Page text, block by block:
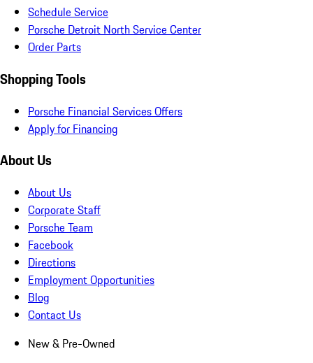
Schedule Service
Porsche Detroit North Service Center
Order Parts
Shopping Tools
Porsche Financial Services Offers
Apply for Financing
About Us
About Us
Corporate Staff
Porsche Team
Facebook
Directions
Employment Opportunities
Blog
Contact Us
New & Pre-Owned